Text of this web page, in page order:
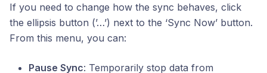
If you need to change how the sync behaves, click
the ellipsis button (’…’) next to the ‘Sync Now’ button.
From this menu, you can:
Pause Sync: Temporarily stop data from